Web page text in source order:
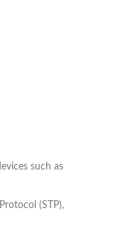
such as
(STP),